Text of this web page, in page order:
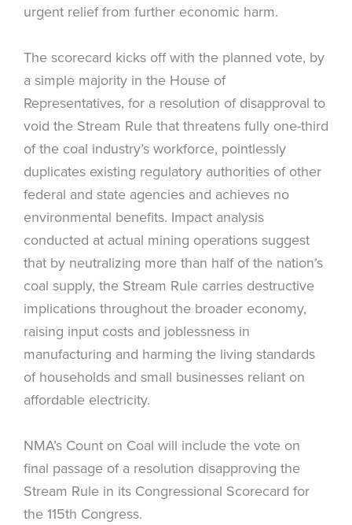
urgent relief from further economic harm.
The scorecard kicks off with the planned vote, by
a simple majority in the House of
Representatives, for a resolution of disapproval to
void the Stream Rule that threatens fully one-third
of the coal industry’s workforce, pointlessly
duplicates existing regulatory authorities of other
federal and state agencies and achieves no
environmental benefits. Impact analysis
conducted at actual mining operations suggest
that by neutralizing more than half of the nation’s
coal supply, the Stream Rule carries destructive
implications throughout the broader economy,
raising input costs and joblessness in
manufacturing and harming the living standards
of households and small businesses reliant on
affordable electricity.
NMA’s Count on Coal will include the vote on
final passage of a resolution disapproving the
Stream Rule in its Congressional Scorecard for
the 115th Congress.